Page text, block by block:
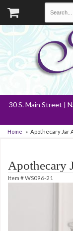
30 S. Main Street |
Home Apothecary Jar
Apothecary
Item #WS096-21